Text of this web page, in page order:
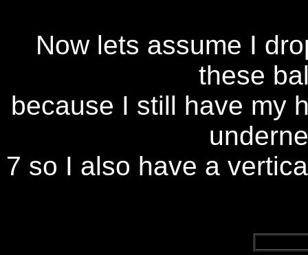
Now lets assume I
these
because I still have my
7 so I also have a